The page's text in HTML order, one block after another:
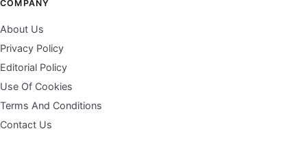
COMPANY
About Us
Privacy Policy
Editorial Policy
Use Of Cookies
Terms And Conditions
Contact Us